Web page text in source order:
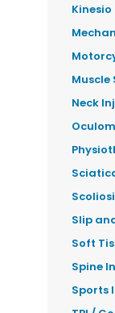
Neck
Slip
Soft
Spine
Sports